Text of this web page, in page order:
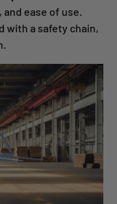
ease of use.
with a safety chain,